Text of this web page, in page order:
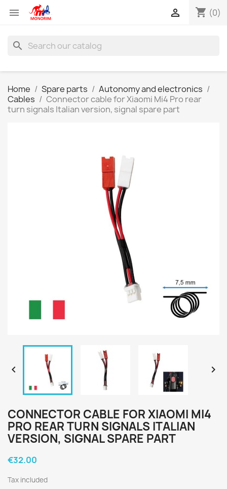
 shopping_cart (0)

search
Home Spare parts
Autonomy and electronics
Cables
Connector cable for Xiaomi Mi4 Pro rear
turn signals Italian version, signal spare part
 
CONNECTOR CABLE FOR XIAOMI MI4
PRO REAR TURN SIGNALS ITALIAN
VERSION, SIGNAL SPARE PART
€32.00
Tax included